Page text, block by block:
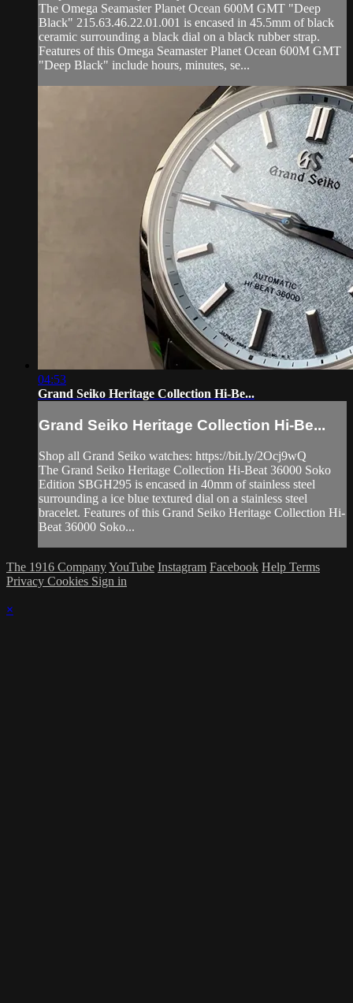
The Omega Seamaster Planet Ocean 600M GMT "Deep
Black" 215.63.46.22.01.001 is encased in 45.5mm of black
ceramic surrounding a black dial on a black rubber strap.
Features of this Omega Seamaster Planet Ocean 600M GMT
"Deep Black" include hours, minutes, se...
04:53
Grand Seiko Heritage Collection Hi-Be...
Grand Seiko Heritage Collection Hi-Be...
Shop all Grand Seiko watches: https://bit.ly/2Ocj9wQ
The Grand Seiko Heritage Collection Hi-Beat 36000 Soko
Edition SBGH295 is encased in 40mm of stainless steel
surrounding a ice blue textured dial on a stainless steel
bracelet. Features of this Grand Seiko Heritage Collection Hi-
Beat 36000 Soko...
The 1916 CompanyYouTube Instagram Facebook Help Terms
Privacy Cookies Sign in
×